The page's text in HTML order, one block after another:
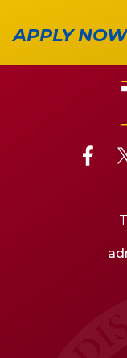
APPLY NOW